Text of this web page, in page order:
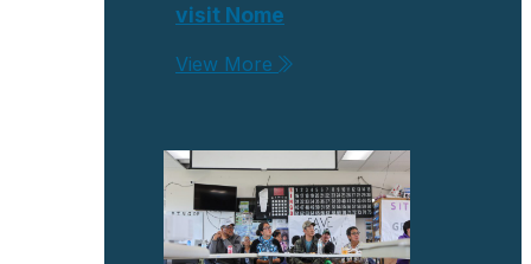
visit Nome
View More